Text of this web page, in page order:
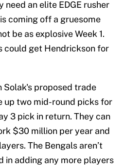
an elite EDGE rusher
coming off a gruesome
be as explosive Week 1.
could get Hendrickson for
Solak's proposed trade
up two mid-round picks for
3 pick in return. They can
$30 million per year and
The Bengals aren’t
in adding any more players